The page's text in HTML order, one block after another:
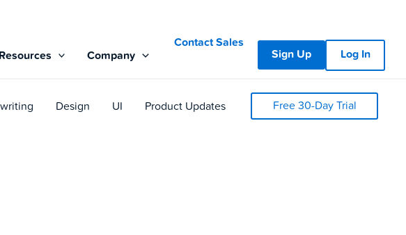
Resources Company
Contact Sales
Sign Up
Log In
Design UI Product Updates Free 30-Day Trial